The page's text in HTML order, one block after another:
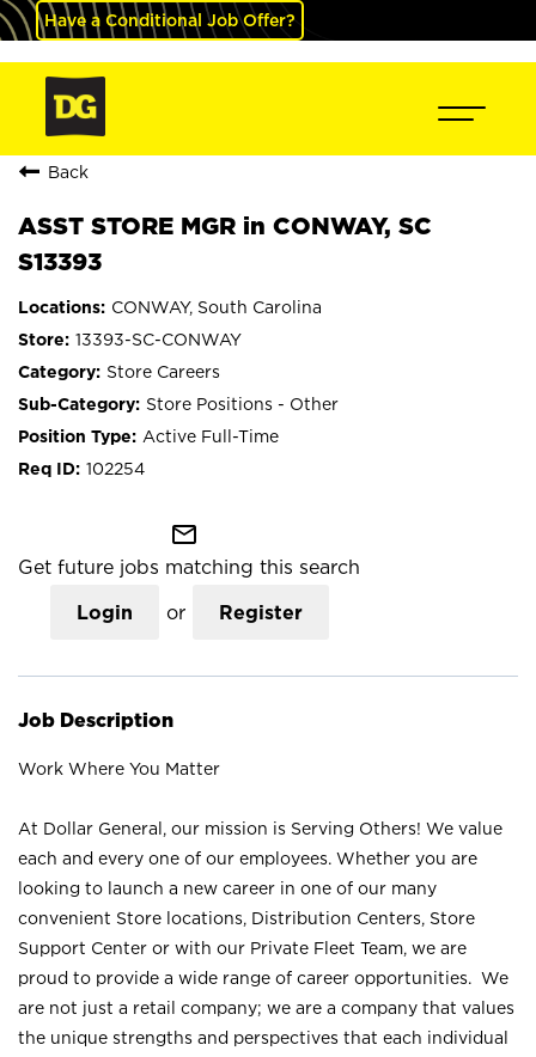
Have a Conditional Job Offer?
Back
ASST STORE MGR in CONWAY, SC
S13393
CONWAY, South Carolina
13393-SC-CONWAY
Store Careers
Store Positions - Other
Active Full-Time
102254
mail_outline
Get future jobs matching this search
Login or Register
Job Description
Work Where You Matter
At Dollar General, our mission is Serving Others! We value
each and every one of our employees. Whether you are
looking to launch a new career in one of our many
convenient Store locations, Distribution Centers, Store
Support Center or with our Private Fleet Team, we are
proud to provide a wide range of career opportunities. We
are not just a retail company; we are a company that values
the unique strengths and perspectives that each individual